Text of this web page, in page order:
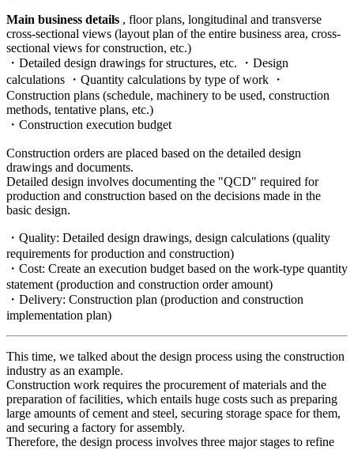
Main business details , floor plans, longitudinal and transverse
cross-sectional views (layout plan of the entire business area, cross-
sectional views for construction, etc.)
・Detailed design drawings for structures, etc. ・Design
calculations ・Quantity calculations by type of work ・
Construction plans (schedule, machinery to be used, construction
methods, tentative plans, etc.)
・Construction execution budget
Construction orders are placed based on the detailed design
drawings and documents.
Detailed design involves documenting the "QCD" required for
production and construction based on the decisions made in the
basic design.
・Quality: Detailed design drawings, design calculations (quality
requirements for production and construction)
・Cost: Create an execution budget based on the work-type quantity
statement (production and construction order amount)
・Delivery: Construction plan (production and construction
implementation plan)
This time, we talked about the design process using the construction
industry as an example.
Construction work requires the procurement of materials and the
preparation of facilities, which entails huge costs such as preparing
large amounts of cement and steel, securing storage space for them,
and securing a factory for assembly.
Therefore, the design process involves three major stages to refine